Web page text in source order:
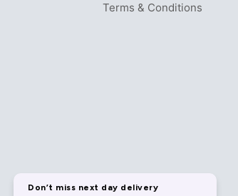
Terms & Conditions